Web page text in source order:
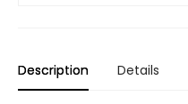
Description Details